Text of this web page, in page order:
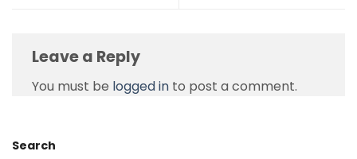
Leave a Reply
You must be logged in to post a comment.
Search